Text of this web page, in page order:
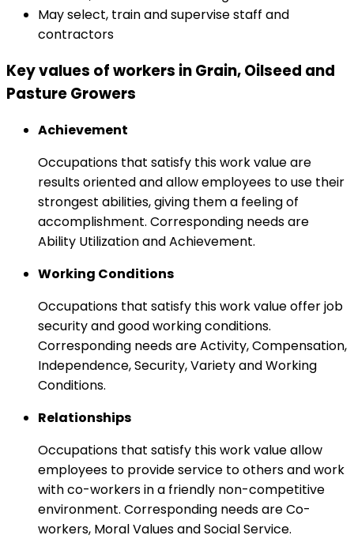
May select, train and supervise staff and
contractors
Key values of workers in Grain, Oilseed and
Pasture Growers
Achievement
Occupations that satisfy this work value are
results oriented and allow employees to use their
strongest abilities, giving them a feeling of
accomplishment. Corresponding needs are
Ability Utilization and Achievement.
Working Conditions
Occupations that satisfy this work value offer job
security and good working conditions.
Corresponding needs are Activity, Compensation,
Independence, Security, Variety and Working
Conditions.
Relationships
Occupations that satisfy this work value allow
employees to provide service to others and work
with co-workers in a friendly non-competitive
environment. Corresponding needs are Co-
workers, Moral Values and Social Service.